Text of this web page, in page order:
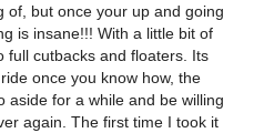
of, but once your up and going
is insane!!! With a little bit of
full cutbacks and floaters. Its
once you know how, the
aside for a while and be willing
again. The first time I took it